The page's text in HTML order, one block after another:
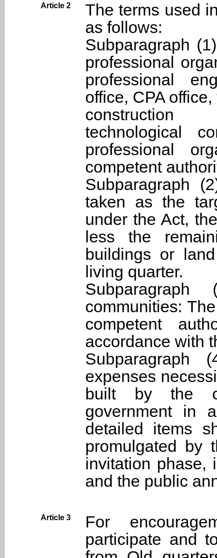
Article 2
The terms used
as follows:
Subparagraph
professional
professional
office, CPA
construction
technological
professional
competent
Subparagraph
taken as the
under the Act,
less the
buildings or
living quarter.
communities:
competent
accordance with
Subparagraph
expenses
built by the
government in
detailed items
promulgated by
invitation phase,
and the public
Article 3
For
participate and